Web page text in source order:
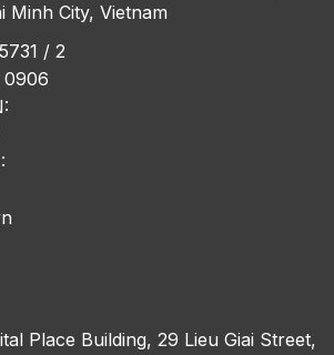
Minh City, Vietnam
/ 2
0906
Place Building, 29 Lieu Giai Street,